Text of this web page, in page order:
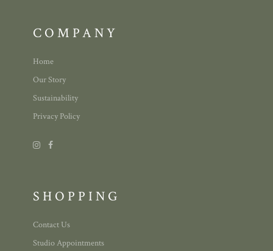
COMPANY
Home
Our Story
Sustainability
Privacy Policy
SHOPPING
Contact Us
Studio Appointments